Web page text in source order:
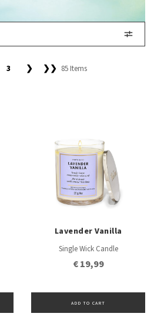
3 ❯ ❯❯ 85 Items
Lavender Vanilla
Single Wick Candle
€ 19,99
ADD TO CART